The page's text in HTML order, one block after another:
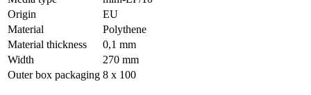
Origin
EU
Material
Polythene
Material thickness
0,1 mm
Width
270 mm
Outer box packaging 8 x 100